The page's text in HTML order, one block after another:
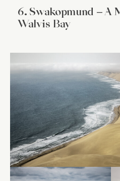
6. Swakopmund – A
Walvis Bay